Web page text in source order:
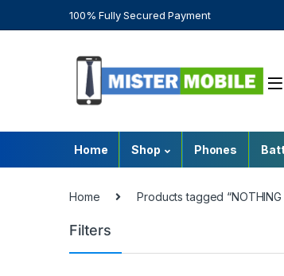
100% Fully Secured Payment
Home Shop Phones
Home Products tagged
Filters